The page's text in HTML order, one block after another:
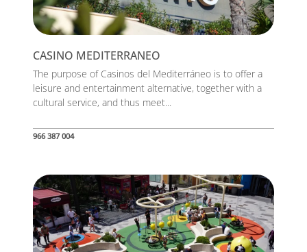
CASINO MEDITERRANEO
The purpose of Casinos del Mediterráneo is to offer a
leisure and entertainment alternative, together with a
cultural service, and thus meet...
966 387 004